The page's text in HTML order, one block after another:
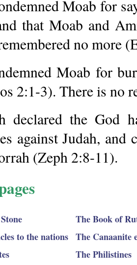
Moab for
that Moab and
no more
Moab for
2:1-3). There is no
declared the God
against Judah, and
(Zeph 2:8-11).
The Book of
to the nations The Canaanite
The Philistines